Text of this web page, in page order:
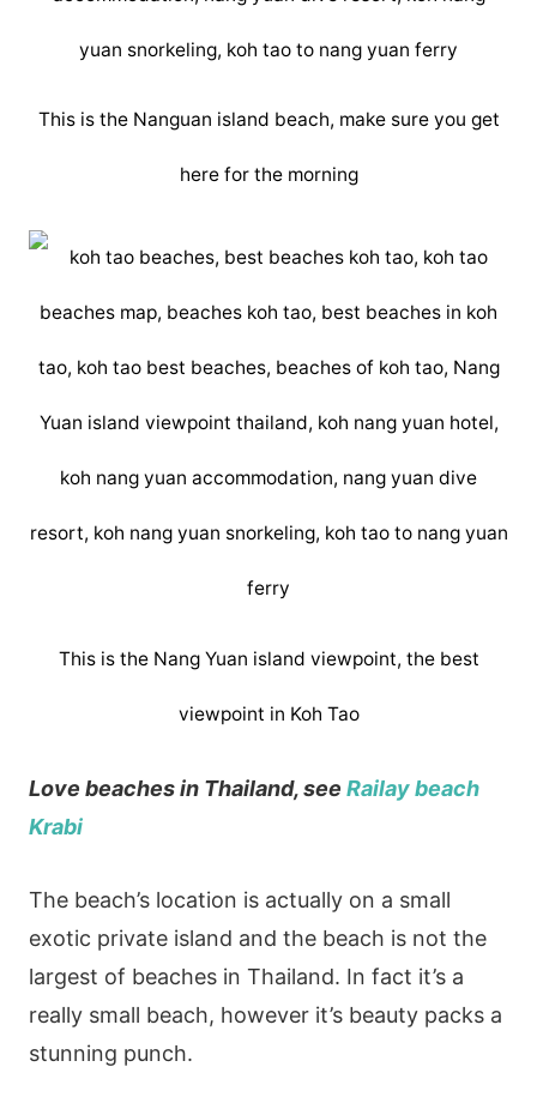
This is the Nanguan island beach, make sure you get
here for the morning
This is the Nang Yuan island viewpoint, the best
viewpoint in Koh Tao
Love beaches in Thailand, see Railay beach
Krabi
The beach’s location is actually on a small
exotic private island and the beach is not the
largest of beaches in Thailand. In fact it’s a
really small beach, however it’s beauty packs a
stunning punch.